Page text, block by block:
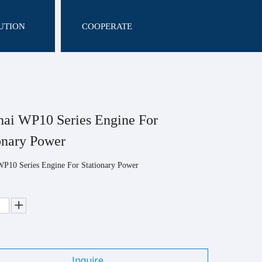
COOPERATE
WP10 Series Engine For
Power
Series Engine For Stationary Power